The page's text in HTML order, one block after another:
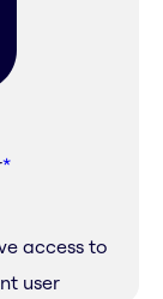
*
access to
user